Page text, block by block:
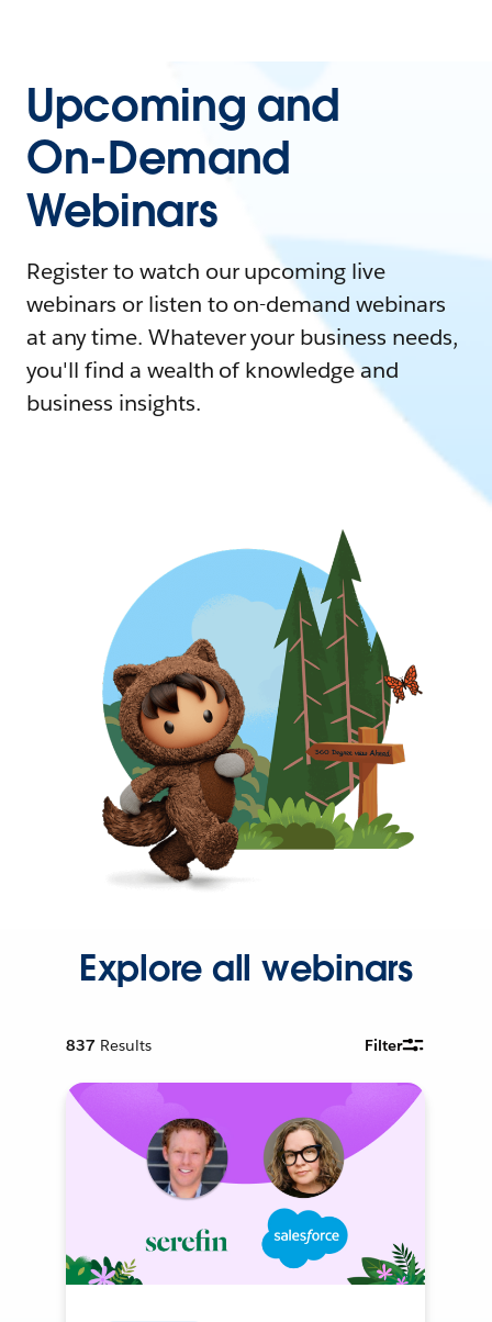
Upcoming and
On-Demand
Webinars
Register to watch our upcoming live
webinars or listen to on-demand webinars
at any time. Whatever your business needs,
you'll find a wealth of knowledge and
business insights.
Explore all webinars
837 Results Filter